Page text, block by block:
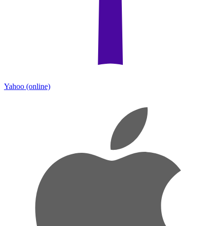
Yahoo (online)